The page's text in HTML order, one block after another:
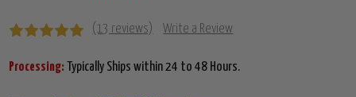
(13 reviews) Write a Review
Processing: Typically Ships within 24 to 48 Hours.